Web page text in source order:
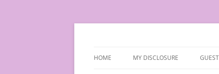
HOME MY DISCLOSURE